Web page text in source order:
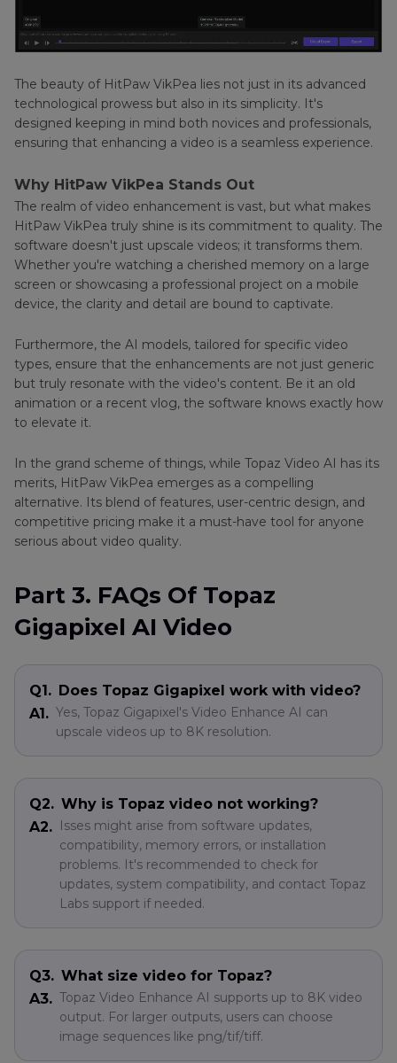
The beauty of HitPaw VikPea lies not just in its advanced
technological prowess but also in its simplicity. It's
designed keeping in mind both novices and professionals,
ensuring that enhancing a video is a seamless experience.
Why HitPaw VikPea Stands Out
The realm of video enhancement is vast, but what makes
HitPaw VikPea truly shine is its commitment to quality. The
software doesn't just upscale videos; it transforms them.
Whether you're watching a cherished memory on a large
screen or showcasing a professional project on a mobile
device, the clarity and detail are bound to captivate.
Furthermore, the AI models, tailored for specific video
types, ensure that the enhancements are not just generic
but truly resonate with the video's content. Be it an old
animation or a recent vlog, the software knows exactly how
to elevate it.
In the grand scheme of things, while Topaz Video AI has its
merits, HitPaw VikPea emerges as a compelling
alternative. Its blend of features, user-centric design, and
competitive pricing make it a must-have tool for anyone
serious about video quality.
Part 3. FAQs Of Topaz
Gigapixel AI Video
Q1. Does Topaz Gigapixel work with video?
A1. Yes, Topaz Gigapixel's Video Enhance AI can
upscale videos up to 8K resolution.
Q2. Why is Topaz video not working?
A2. Isses might arise from software updates,
compatibility, memory errors, or installation
problems. It's recommended to check for
updates, system compatibility, and contact Topaz
Labs support if needed.
Q3. What size video for Topaz?
A3. Topaz Video Enhance AI supports up to 8K video
output. For larger outputs, users can choose
image sequences like png/tif/tiff.